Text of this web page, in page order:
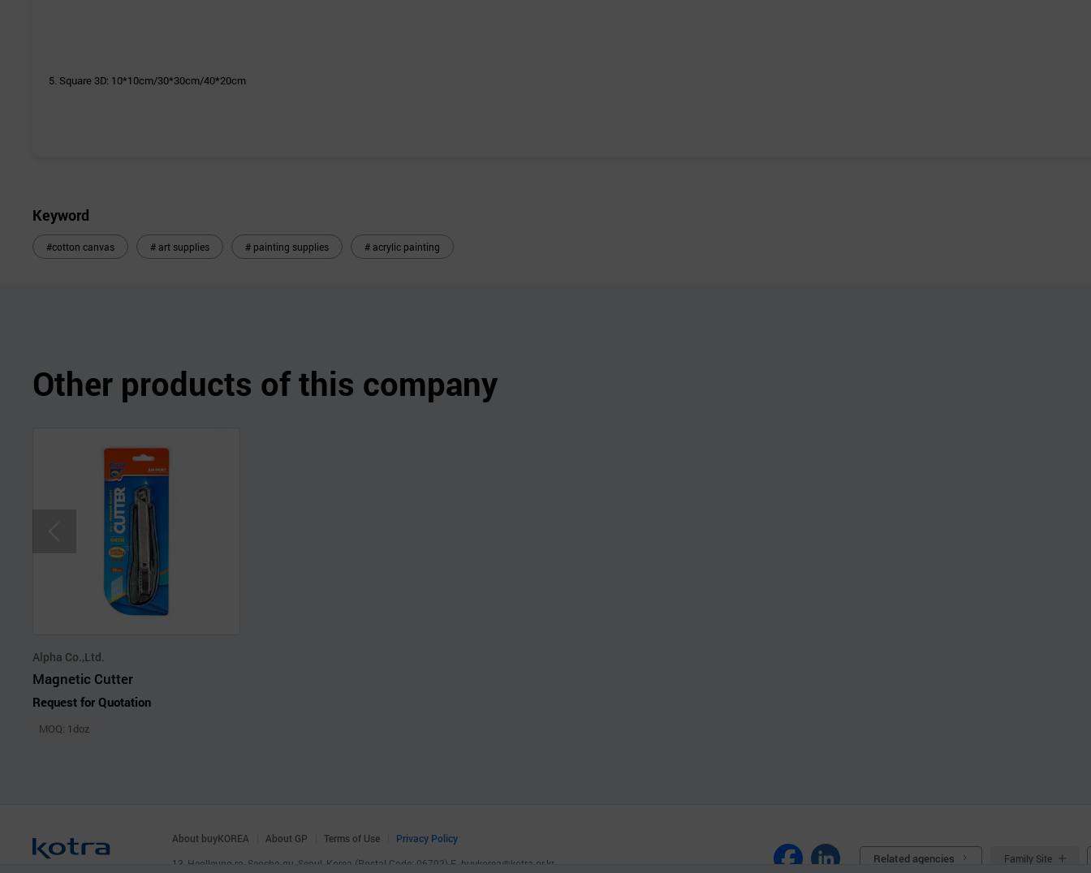
5. Square 3D: 10*10cm/30*30cm/40*20cm
Keyword
#cotton canvas # art supplies # painting supplies # acrylic painting
Other products of this company
Alpha Co.,Ltd.
Magnetic Cutter
Request for Quotation
MOQ: 1doz
About buyKOREA About GP Terms of Use
Privacy Policy
13, Heolleung-ro, Seocho-gu, Seoul, Korea (Postal Code: 06792) E. buykorea@kotra.or.kr Related agencies Family Site